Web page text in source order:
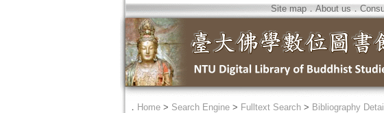
Site map．About us ．
． Home> Search Engine> Fulltext Search> Bibliography Detail